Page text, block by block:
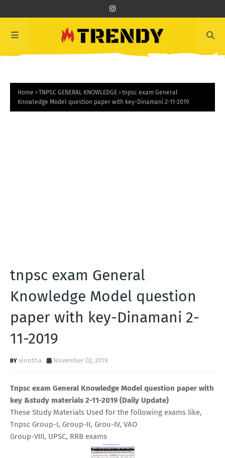
Home TNPSC GENERAL KNOWLEDGE
tnpsc exam General
Knowledge Model question paper with key-Dinamani 2-11-2019
tnpsc exam General
Knowledge Model question
paper with key-Dinamani 2-
11-2019
vinotha November 02, 2019
Tnpsc exam General Knowledge Model question paper with
key &study materials 2-11-2019 (Daily Update)
These Study Materials Used for the following exams like,
Tnpsc Group-I, Group-II, Grou-IV, VAO
Group-VIII, UPSC, RRB exams